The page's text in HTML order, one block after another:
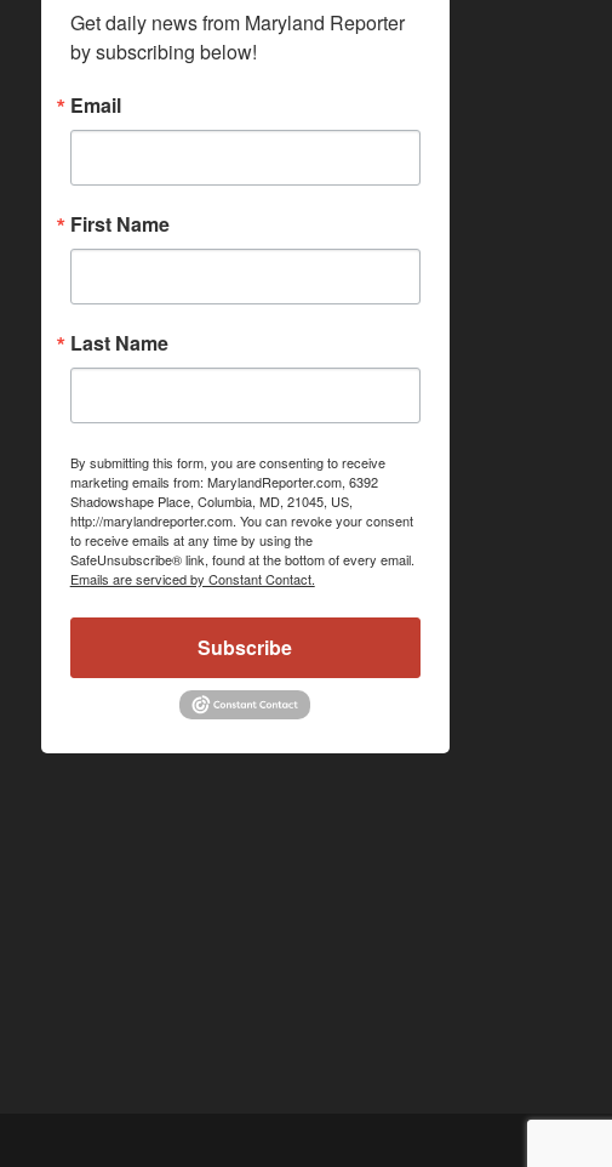
Get daily news from Maryland Reporter
by subscribing below!
Email
First Name
Last Name
By submitting this form, you are consenting to receive
marketing emails from: MarylandReporter.com, 6392
Shadowshape Place, Columbia, MD, 21045, US,
http://marylandreporter.com. You can revoke your consent
to receive emails at any time by using the
SafeUnsubscribe® link, found at the bottom of every email.
Emails are serviced by Constant Contact.
Subscribe